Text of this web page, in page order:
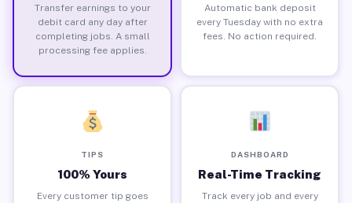
Transfer earnings to your
debit card any day after
completing jobs. A small
processing fee applies.
Automatic bank deposit
every Tuesday with no extra
fees. No action required.
TIPS
100% Yours
Every customer tip goes
DASHBOARD
Real-Time Tracking
Track every job and every